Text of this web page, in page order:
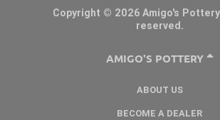
Copyright © 2026 Amigo's
reserved.
AMIGO'S POTTERY
ABOUT US
BECOME A DEALER